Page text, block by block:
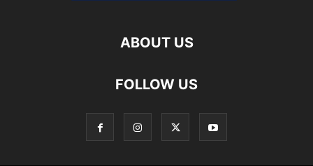
ABOUT US
FOLLOW US